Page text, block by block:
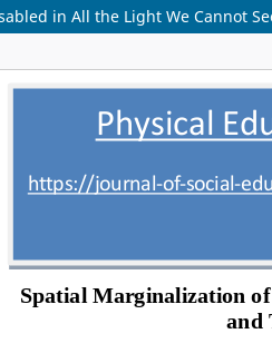
in All the Light We Cannot